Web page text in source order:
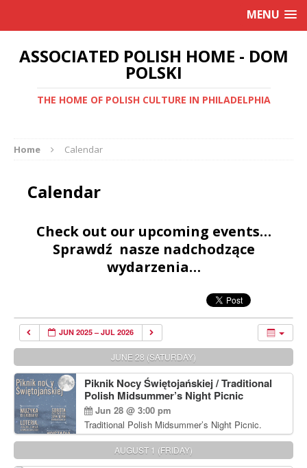
MENU
ASSOCIATED POLISH HOME - DOM
POLSKI
THE HOME OF POLISH CULTURE IN PHILADELPHIA
Home Calendar
Calendar
Check out our upcoming events…
Sprawdź nasze nadchodzące
wydarzenia…
JUN 2025 – JUL 2026
JUNE 28 (SATURDAY)
Piknik Nocy Świętojańskiej / Traditional
Polish Midsummer’s Night Picnic
Jun 28 @ 3:00 pm
Traditional Polish Midsummer’s Night Picnic.
Delicious Polish food, Full Bar. Free Admission.
AUGUST 1 (FRIDAY)